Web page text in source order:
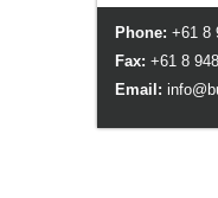
Phone: +61 8
Fax: +61 8
Email: